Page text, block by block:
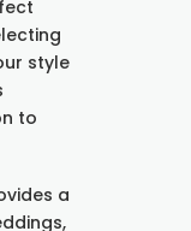
style
to
a